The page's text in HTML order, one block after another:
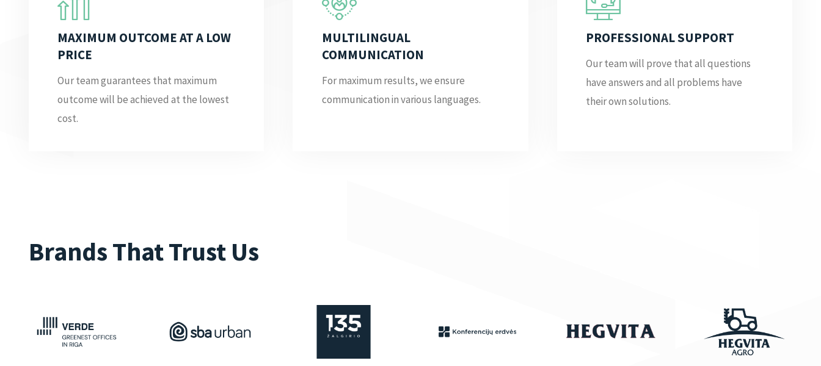
MAXIMUM OUTCOME AT A LOW
PRICE
Our team guarantees that maximum
outcome will be achieved at the lowest
cost.
MULTILINGUAL
COMMUNICATION
For maximum results, we ensure
communication in various languages.
PROFESSIONAL SUPPORT
Our team will prove that all questions
have answers and all problems have
their own solutions.
Brands That Trust Us